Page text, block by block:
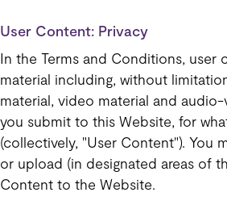
User Content: Privacy
In the Terms and Conditions, user
material including, without
material, video material and
you submit to this Website, for
(collectively, "User Content"). You
or upload (in designated areas of
Content to the Website.